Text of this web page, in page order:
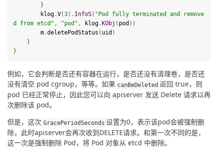
}
        klog
.V(3). InfoS( "Pod fully terminated and remove
d from etcd" , "pod" , klog. KObj ( pod ))
        m
.deletePodStatus ( uid )
}
}
例如，它会判断是否还有容器在运行，是否还没有清理卷，是否还
没有清空 pod cgroup，等等。如果 canBeDeleted 返回 true，则
pod 已经正常停止，因此您可以向 apiserver 发送 Delete 请求以再
次删除该 pod。
但是，这次 GracePeriodSeconds 设置为0，表示该pod会被强制删
除，此时apiserver会再次收到DELETE请求。和第一次不同的是，
这一次是强制删除 Pod，将 Pod 对象从 etcd 中删除。